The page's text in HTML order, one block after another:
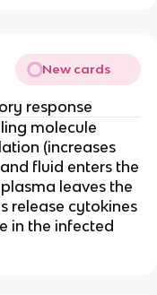
New cards
response
molecule
(increases
fluid enters the
leaves the
release cytokines
in the infected